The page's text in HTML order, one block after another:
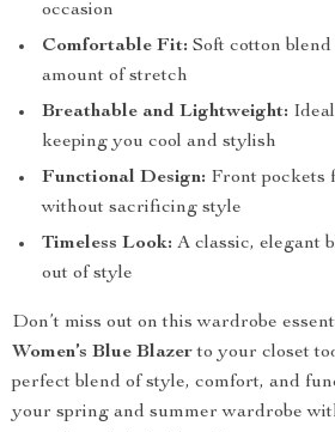
occasion
Comfortable Fit: Soft cotton
amount of stretch
Breathable and Lightweight:
keeping you cool and stylish
Functional Design: Front pockets
without sacrificing style
Timeless Look: A classic, elegant
out of style
Don’t miss out on this wardrobe
Women’s Blue Blazerto your closet
perfect blend of style, comfort, and
your spring and summer wardrobe